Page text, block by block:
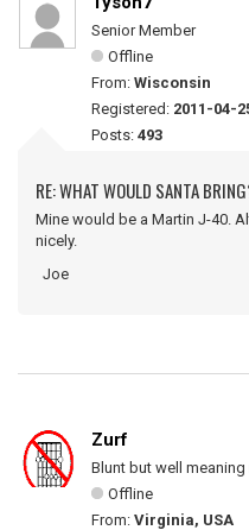
Senior Member
Offline
From: Wisconsin
Registered: 2011-04-
Posts: 493
RE: WHAT WOULD SANTA
Mine would be a Martin J-40.
nicely.
Joe
Zurf
Blunt but well
Offline
From: Virginia, USA